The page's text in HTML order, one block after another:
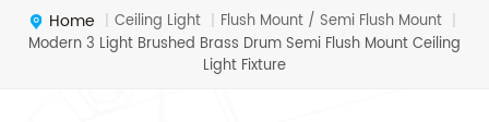
Home | Ceiling Light | Flush Mount / Semi Flush Mount |
Modern 3 Light Brushed Brass Drum Semi Flush Mount Ceiling
Light Fixture